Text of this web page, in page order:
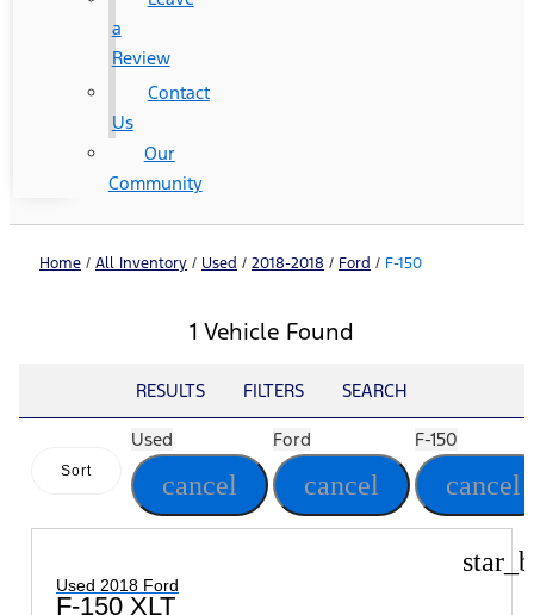
a
Review
Contact
Us
Our
Community
Home / All Inventory / Used / 2018-2018 / Ford / F-150
1 Vehicle Found
RESULTS FILTERS SEARCH
Sort
Used
cancel
Ford
cancel
F-150
cancel
Used 2018 Ford
F-150 XLT